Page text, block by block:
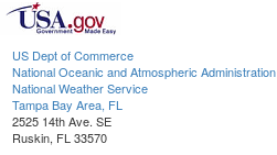
US Dept of Commerce
National Oceanic and Atmospheric Administration
National Weather Service
Tampa Bay Area, FL
2525 14th Ave. SE
Ruskin, FL 33570